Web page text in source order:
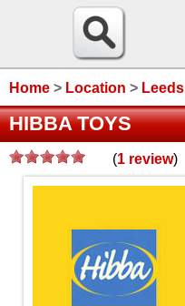
Home > Location > Leeds
HIBBA TOYS
(1 review)